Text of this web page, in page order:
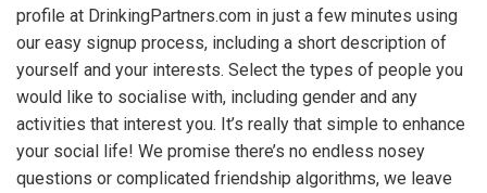
profile at DrinkingPartners.com in just a few minutes using
our easy signup process, including a short description of
yourself and your interests. Select the types of people you
would like to socialise with, including gender and any
activities that interest you. It’s really that simple to enhance
your social life! We promise there’s no endless nosey
questions or complicated friendship algorithms, we leave